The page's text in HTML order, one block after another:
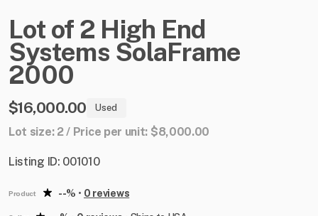
Lot of 2 High End
Systems SolaFrame
2000
$16,000.00 Used
Lot size: 2 / Price per unit: $8,000.00
Listing ID: 001010
Product --% • 0 reviews